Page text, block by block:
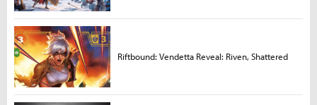
Riftbound: Vendetta Reveal: Riven, Shattered